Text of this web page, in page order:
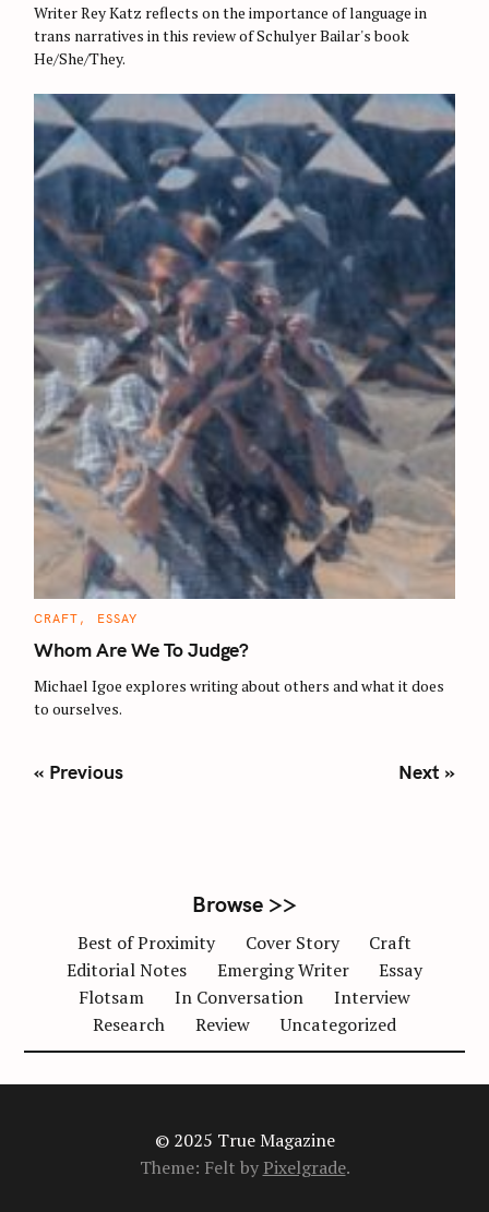
O
R
I
S
Writer Rey Katz reflects on the importance of language in
trans narratives in this review of Schulyer Bailar's book
He/She/They.
C
T
E
O
R
I
CRAFT ESSAY
Whom Are We To Judge?
Michael Igoe explores writing about others and what it does
to ourselves.
P
t
i
« Previous Next »
Browse >>
Best of Proximity Cover Story
Craft
Editorial Notes
Emerging Writer
Essay
Flotsam
In Conversation
Interview
Research
Review Uncategorized
© 2025 True Magazine
Theme: Felt by Pixelgrade.